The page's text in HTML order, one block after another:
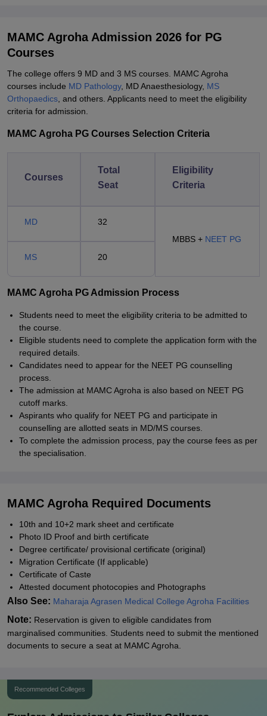
MAMC Agroha Admission 2026 for PG
Courses
The college offers 9 MD and 3 MS courses. MAMC Agroha
courses include MD Pathology, MD Anaesthesiology, MS
Orthopaedics , and others. Applicants need to meet the eligibility
criteria for admission.
MAMC Agroha PG Courses Selection Criteria
Courses
Total
Seat
Eligibility
Criteria
MD
32
MBBS + NEET PG
MS
20
MAMC Agroha PG Admission Process
Students need to meet the eligibility criteria to be admitted to
the course.
Eligible students need to complete the application form with the
required details.
Candidates need to appear for the NEET PG counselling
process.
The admission at MAMC Agroha is also based on NEET PG
cutoff marks.
Aspirants who qualify for NEET PG and participate in
counselling are allotted seats in MD/MS courses.
To complete the admission process, pay the course fees as per
the specialisation.
MAMC Agroha Required Documents
10th and 10+2 mark sheet and certificate
Photo ID Proof and birth certificate
Degree certificate/ provisional certificate (original)
Migration Certificate (If applicable)
Certificate of Caste
Attested document photocopies and Photographs
Also See: Maharaja Agrasen Medical College Agroha Facilities
Note: Reservation is given to eligible candidates from
marginalised communities. Students need to submit the mentioned
documents to secure a seat at MAMC Agroha.
Recommended Colleges